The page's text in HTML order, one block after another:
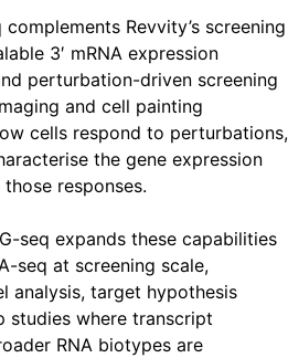
complements Revvity’s screening
3′ mRNA expression
perturbation-driven screening
and cell painting
cells respond to perturbations,
the gene expression
responses.
seq expands these capabilities
seq at screening scale,
analysis, target hypothesis
studies where transcript
RNA biotypes are